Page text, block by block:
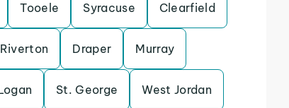
Tooele Syracuse Clearfield
Riverton Draper Murray
St. George West Jordan